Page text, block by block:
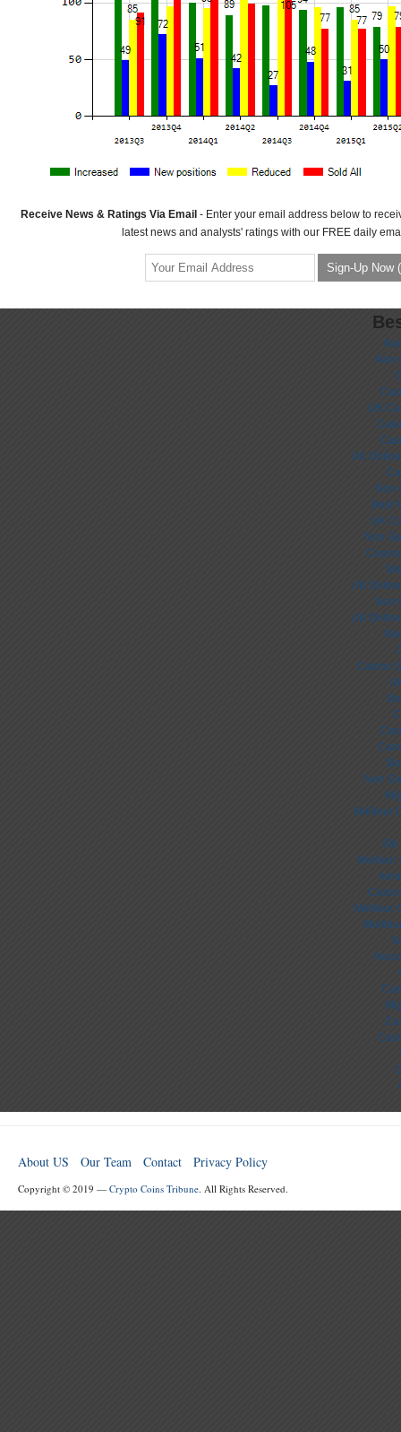
Receive News & Ratings Via Email - Enter your email address below to
latest news and analysts' ratings with our FREE daily
Non
UK
UK
Non
Best
UK
Non
UK
Non
UK
Casino
Non
Meilleur
Siti
Meilleur
Meilleur
About US Our Team Contact Privacy Policy
Copyright © 2019 — Crypto Coins Tribune. All Rights Reserved.